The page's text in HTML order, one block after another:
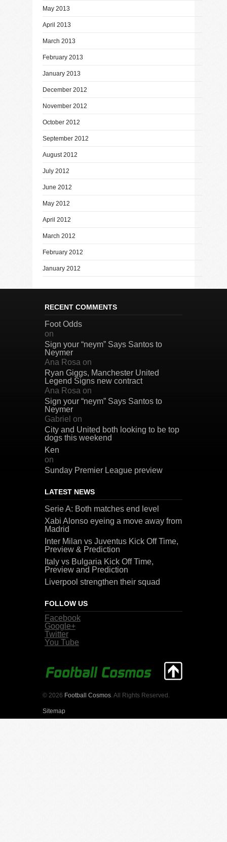
May 2013
April 2013
March 2013
February 2013
January 2013
December 2012
November 2012
October 2012
September 2012
August 2012
July 2012
June 2012
May 2012
April 2012
March 2012
February 2012
January 2012
RECENT COMMENTS
Foot Odds
on
Sign your “neym” Says Santos to
Neymer
Ana Rosa on
Ryan Giggs, Manchester United
Legend Signs new contract
Ana Rosa on
Sign your “neym” Says Santos to
Neymer
Gabriel on
City and United both looking to be top
dogs this weekend
Ken
on
Sunday Premier League preview
LATEST NEWS
Serie A: Both matches end level
Xabi Alonso eyeing a move away from
Madrid
Inter Milan vs Juventus Kick Off Time,
Preview & Prediction
Italy vs Bulgaria Kick Off Time,
Preview and Prediction
Liverpool strengthen their squad
FOLLOW US
Facebook
Google+
Twitter
You Tube
© 2026 Football Cosmos . All Rights Reserved.
Sitemap